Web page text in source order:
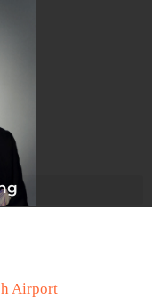
Airport